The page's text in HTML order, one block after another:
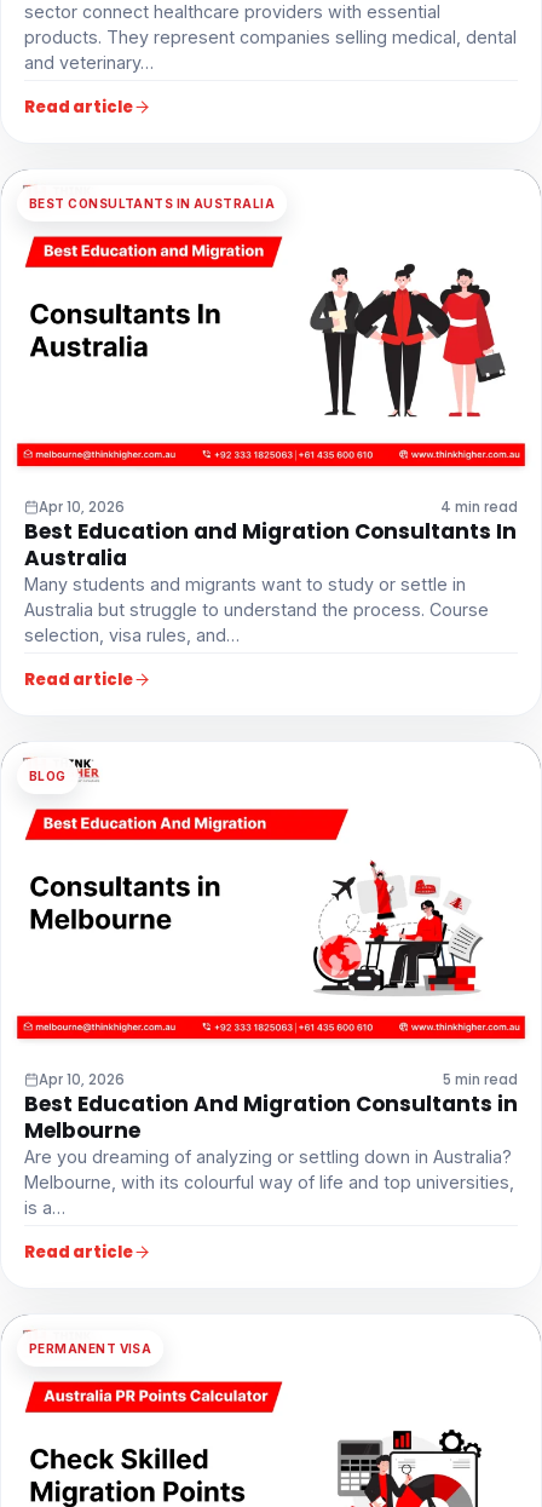
sector connect healthcare providers with essential
products. They represent companies selling medical, dental
and veterinary…
Read article
BEST CONSULTANTS IN AUSTRALIA
Apr 10, 2026 4 min read
Best Education and Migration Consultants In
Australia
Many students and migrants want to study or settle in
Australia but struggle to understand the process. Course
selection, visa rules, and…
Read article
BLOG
Apr 10, 2026 5 min read
Best Education And Migration Consultants in
Melbourne
Are you dreaming of analyzing or settling down in Australia?
Melbourne, with its colourful way of life and top universities,
is a…
Read article
PERMANENT VISA